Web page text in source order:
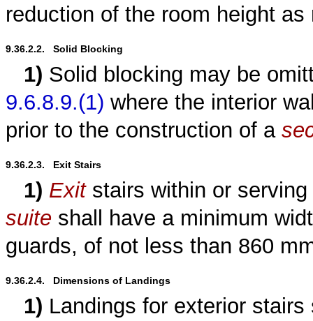
reduction of the room height
9.36.2.2.   Solid Blocking
1) Solid blocking may be
9.6.8.9.(1) where the interior
prior to the construction of a
9.36.2.3.   Exit Stairs
1) Exitstairs within or
suite shall have a minimum
guards, of not less than 860
9.36.2.4.   Dimensions of Landings
1) Landings for exterior